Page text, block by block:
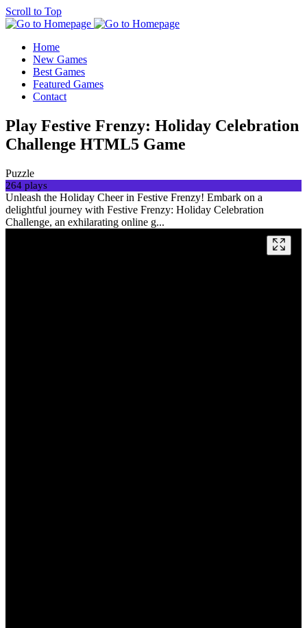
Scroll to Top
Home
New Games
Best Games
Featured Games
Contact
Play Festive Frenzy: Holiday Celebration
Challenge HTML5 Game
Puzzle
264 plays
Unleash the Holiday Cheer in Festive Frenzy! Embark on a
delightful journey with Festive Frenzy: Holiday Celebration
Challenge, an exhilarating online g...